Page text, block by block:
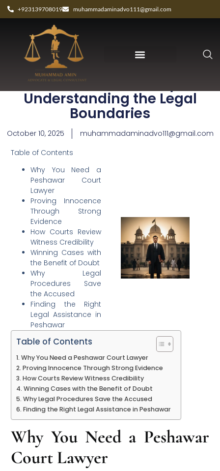
+923139708019 muhammadaminadvo111@gmail.com
Peshawar Court Lawyer:
Understanding the Legal
Boundaries
October 10, 2025
muhammadaminadvo111@gmail.com
Table of Contents
Why You Need a
Peshawar Court
Lawyer
Proving Innocence
Through Strong
Evidence
How Courts Review
Witness Credibility
Winning Cases with
the Benefit of Doubt
Why Legal
Procedures Save
the Accused
Finding the Right
Legal Assistance in
Peshawar
Table of Contents
Why You Need a Peshawar Court Lawyer
Proving Innocence Through Strong Evidence
How Courts Review Witness Credibility
Winning Cases with the Benefit of Doubt
Why Legal Procedures Save the Accused
Finding the Right Legal Assistance in Peshawar
Why You Need a Peshawar
Court Lawyer